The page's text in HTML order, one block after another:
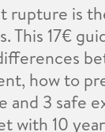
rupture is
This 17€
how to
and 3 safe
with 10